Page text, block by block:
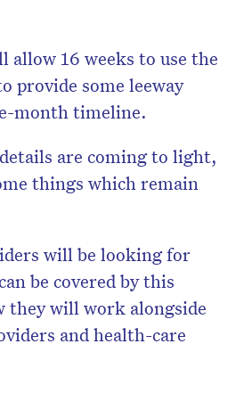
allow 16 weeks to use the
provide some leeway
month timeline.
are coming to light,
things which remain
will be looking for
be covered by this
they will work alongside
and health-care